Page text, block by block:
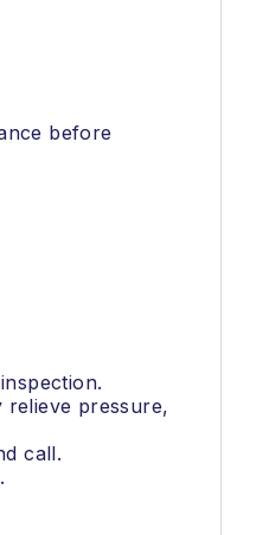
before
relieve pressure,
call.